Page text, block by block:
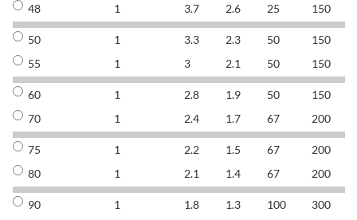
48
1 3.7 2.6 25 150
50 1 3.3 2.3 50 150
55
1 3 2.1 50 150
60 1 2.8 1.9 50 150
70
1 2.4 1.7 67 200
75 1 2.2 1.5 67 200
80
1 2.1 1.4 67 200
90 1 1.8 1.3 100 300